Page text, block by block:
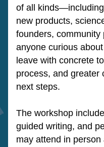
of all
new products,
founders, community
anyone curious about
leave with concrete
process, and greater
next steps.
The workshop
guided writing, and
may attend in